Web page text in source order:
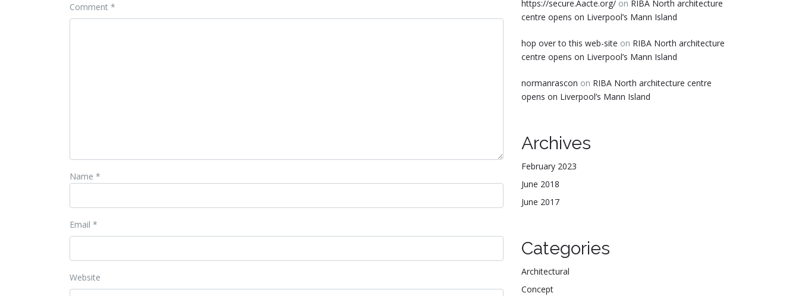
Comment *
Name *
Email *
Website
https://secure.Aacte.org/ on RIBA North architecture
centre opens on Liverpool’s Mann Island
hop over to this web-site on RIBA North architecture
centre opens on Liverpool’s Mann Island
normanrascon on RIBA North architecture centre
opens on Liverpool’s Mann Island
Archives
February 2023
June 2018
June 2017
Categories
Architectural
Concept